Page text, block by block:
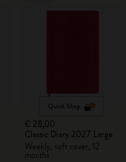
Quick Shop
€ 28,00
Classic Diary 2027 Large
Weekly, soft cover, 12
months